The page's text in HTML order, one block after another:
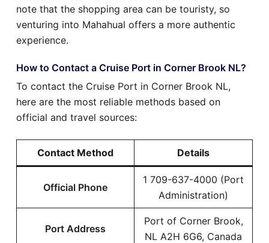
note that the shopping area can be touristy, so
venturing into Mahahual offers a more authentic
experience.
How to Contact a Cruise Port in Corner Brook NL?
To contact the Cruise Port in Corner Brook NL,
here are the most reliable methods based on
official and travel sources:
Contact Method Details
Official Phone
1 709-637-4000 (Port
Administration)
Port Address
Port of Corner Brook,
NL A2H 6G6, Canada